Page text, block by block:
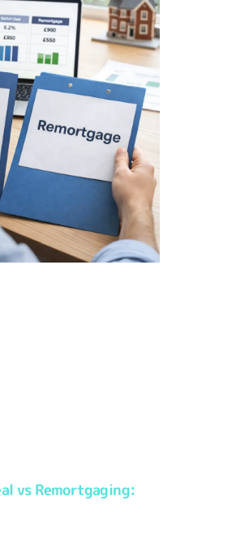
vs Remortgaging: